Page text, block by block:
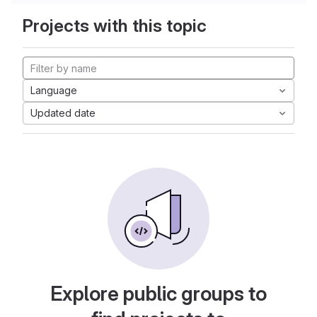
Projects with this topic
Language
Updated date
Explore public groups to